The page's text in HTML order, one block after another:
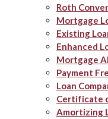
Roth
Mortgage
Existing
Enhanced
Mortgage
Payment
Loan
Certificate
Amortizing